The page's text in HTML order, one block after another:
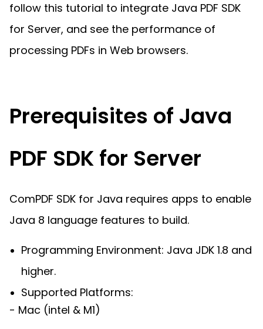
Python
Guides
follow this tutorial to integrate Java PDF SDK
for Server, and see the performance of
processing PDFs in Web browsers.
Prerequisites of Java
PDF SDK for Server
ComPDF SDK for Java requires apps to enable
Java 8 language features to build.
Programming Environment: Java JDK 1.8 and
higher.
Supported Platforms:
- Mac (intel & M1)